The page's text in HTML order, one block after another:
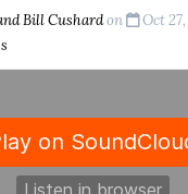
Bill Cushardon
Oct 27,